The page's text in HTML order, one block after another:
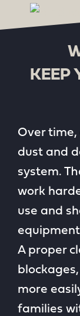
KEEP
Over
dust and
system.
work
use and
A proper
more
families